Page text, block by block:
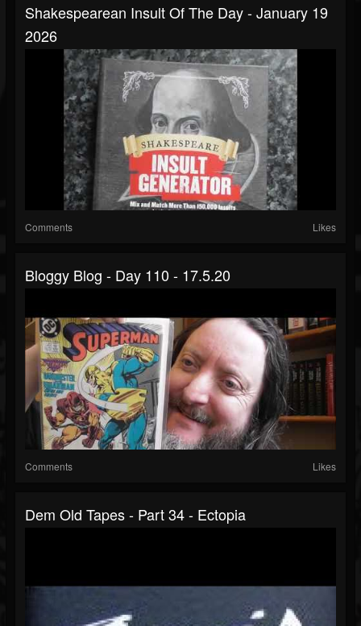
Shakespearean Insult Of The Day - January 19
2026
Comments Likes
Bloggy Blog - Day 110 - 17.5.20
Comments Likes
Dem Old Tapes - Part 34 - Ectopia